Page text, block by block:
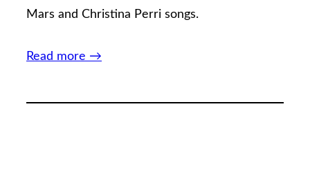
Mars and Christina Perri songs.
Read more →